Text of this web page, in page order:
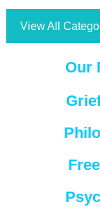
View All
Our